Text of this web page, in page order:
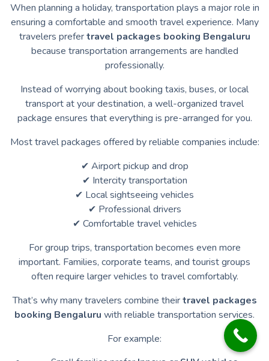
When planning a holiday, transportation plays a major role in
ensuring a comfortable and smooth travel experience. Many
travelers prefertravel packages booking Bengaluru
because transportation arrangements are handled
professionally.
Instead of worrying about booking taxis, buses, or local
transport at your destination, a well-organized travel
package ensures that everything is pre-arranged for you.
Most travel packages offered by reliable companies include:
✔ Airport pickup and drop
✔ Intercity transportation
✔ Local sightseeing vehicles
✔ Professional drivers
✔ Comfortable travel vehicles
For group trips, transportation becomes even more
important. Families, corporate teams, and tourist groups
often require larger vehicles to travel comfortably.
That’s why many travelers combine theirtravel packages
booking Bengaluru with reliable transportation services.
For example: